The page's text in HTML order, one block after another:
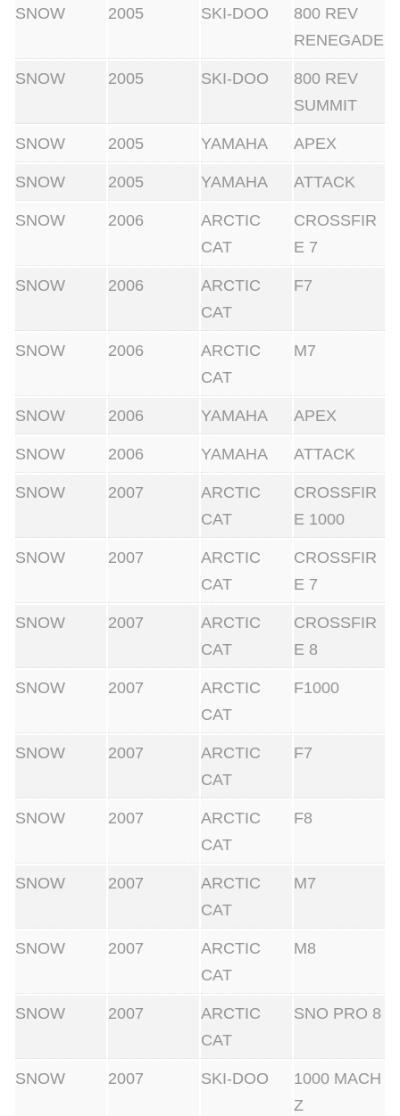
SNOW 2005 SKI-DOO
800 REV
RENEGADE
SNOW 2005 SKI-DOO
800 REV
SUMMIT
SNOW 2005 YAMAHA APEX
SNOW 2005 YAMAHA ATTACK
SNOW 2006
ARCTIC
CAT
CROSSFIR
E 7
SNOW 2006
ARCTIC
CAT
F7
SNOW 2006
ARCTIC
CAT
M7
SNOW 2006 YAMAHA APEX
SNOW 2006 YAMAHA ATTACK
SNOW 2007
ARCTIC
CAT
CROSSFIR
E 1000
SNOW 2007
ARCTIC
CAT
CROSSFIR
E 7
SNOW 2007
ARCTIC
CAT
CROSSFIR
E 8
SNOW 2007
ARCTIC
CAT
F1000
SNOW 2007
ARCTIC
CAT
F7
SNOW 2007
ARCTIC
CAT
F8
SNOW 2007
ARCTIC
CAT
M7
SNOW 2007
ARCTIC
CAT
M8
SNOW 2007
ARCTIC
CAT
SNO PRO 8
SNOW 2007 SKI-DOO
1000 MACH
Z